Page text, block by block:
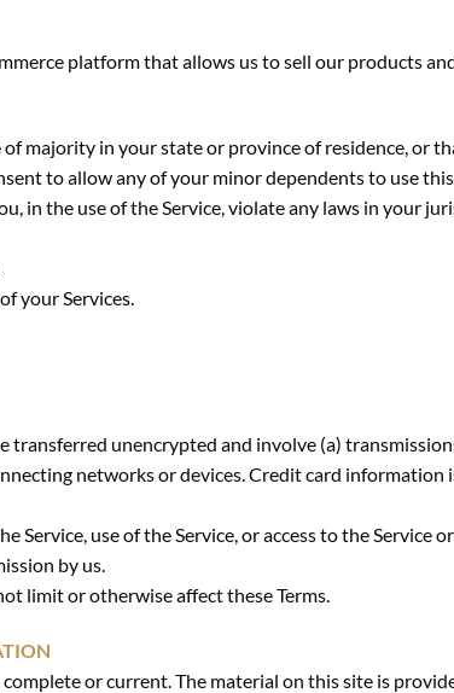
platform that allows us to sell our products
majority in your state or province of residence, or
to allow any of your minor dependents to use
in the use of the Service, violate any laws in your
your Services.
unencrypted and involve (a)
networks or devices. Credit card information
use of the Service, or access to the Service
by us.
limit or otherwise affect these Terms.
or current. The material on this site is